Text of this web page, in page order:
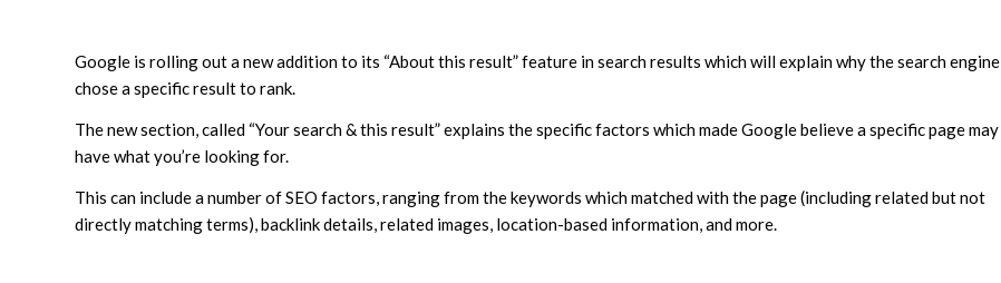
Google is rolling out a new addition to its “About this result” feature in search results which will explain why the search engine
chose a specific result to rank.
The new section, called “Your search & this result” explains the specific factors which made Google believe a specific page may
have what you’re looking for.
This can include a number of SEO factors, ranging from the keywords which matched with the page (including related but not
directly matching terms), backlink details, related images, location-based information, and more.